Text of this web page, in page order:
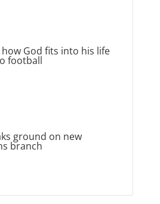
God fits into his life
football
ground on new
branch